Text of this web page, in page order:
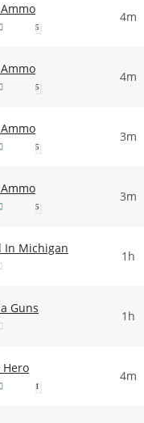
5
4m
5
4m
5
3m
5
3m
In Michigan
1h
Guns
1h
Hero
1
4m